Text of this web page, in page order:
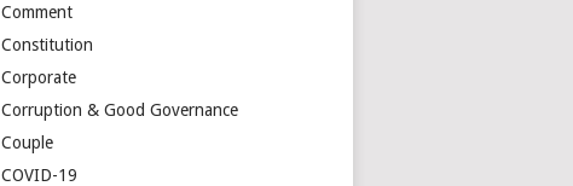
Comment
Constitution
Corporate
Corruption & Good Governance
Couple
COVID-19